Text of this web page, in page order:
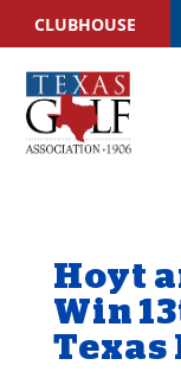
CLUBHOUSE
Hoyt
Win
Texas